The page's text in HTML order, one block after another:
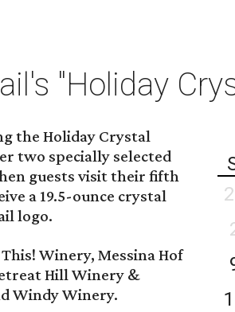
"Holiday
the Holiday Crystal
two specially selected
guests visit their fifth
a 19.5-ounce crystal
logo.
Winery, Messina Hof
Hill Winery &
Windy Winery.